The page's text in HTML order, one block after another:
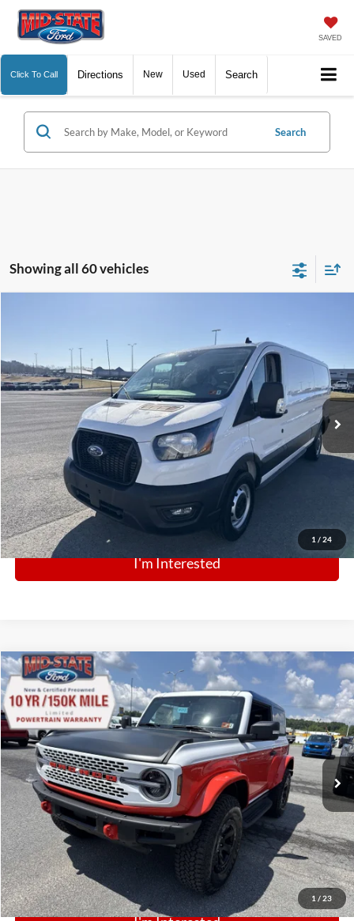
SAVED
Click To Call Directions New Used Search
Search
Showing all 60 vehicles
1 / 24
Special Offer
Price Drop
VIN:1FTBR1Y82SKA09367 Stock:N12897 Model: R1Y
In Stock Ext. Int.
$41,574
Click To Call
I'm Interested
1 / 23
2025Ford BroncoStroppe Edition
Special Offer
Price Drop
VIN:1FMDE0AP9SLA20498Stock:N13137Model:E0A
In Stock Ext. Int.
Comments Window Sticker
$66,071
BIG JON PRICE:
Click To Call
Compare Vehicle